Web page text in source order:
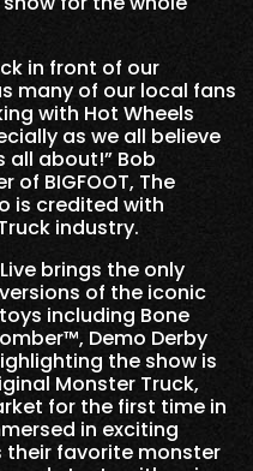
in front of our
many of our local fans
with Hot Wheels
as we all believe
all about!” Bob
of BIGFOOT, The
is credited with
industry.
brings the only
of the iconic
including Bone
Demo Derby
the show is
Monster Truck,
for the first time in
in exciting
favorite monster